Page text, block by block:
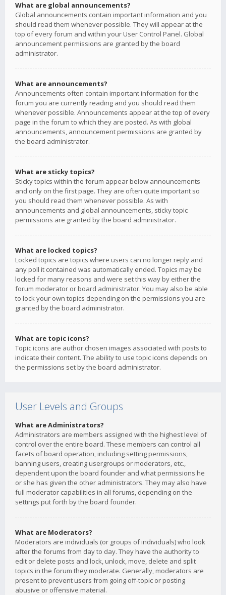
What are global announcements?
Global announcements contain important information and you
should read them whenever possible. They will appear at the
top of every forum and within your User Control Panel. Global
announcement permissions are granted by the board
administrator.
What are announcements?
Announcements often contain important information for the
forum you are currently reading and you should read them
whenever possible. Announcements appear at the top of every
page in the forum to which they are posted. As with global
announcements, announcement permissions are granted by
the board administrator.
What are sticky topics?
Sticky topics within the forum appear below announcements
and only on the first page. They are often quite important so
you should read them whenever possible. As with
announcements and global announcements, sticky topic
permissions are granted by the board administrator.
What are locked topics?
Locked topics are topics where users can no longer reply and
any poll it contained was automatically ended. Topics may be
locked for many reasons and were set this way by either the
forum moderator or board administrator. You may also be able
to lock your own topics depending on the permissions you are
granted by the board administrator.
What are topic icons?
Topic icons are author chosen images associated with posts to
indicate their content. The ability to use topic icons depends on
the permissions set by the board administrator.
User Levels and Groups
What are Administrators?
Administrators are members assigned with the highest level of
control over the entire board. These members can control all
facets of board operation, including setting permissions,
banning users, creating usergroups or moderators, etc.,
dependent upon the board founder and what permissions he
or she has given the other administrators. They may also have
full moderator capabilities in all forums, depending on the
settings put forth by the board founder.
What are Moderators?
Moderators are individuals (or groups of individuals) who look
after the forums from day to day. They have the authority to
edit or delete posts and lock, unlock, move, delete and split
topics in the forum they moderate. Generally, moderators are
present to prevent users from going off-topic or posting
abusive or offensive material.